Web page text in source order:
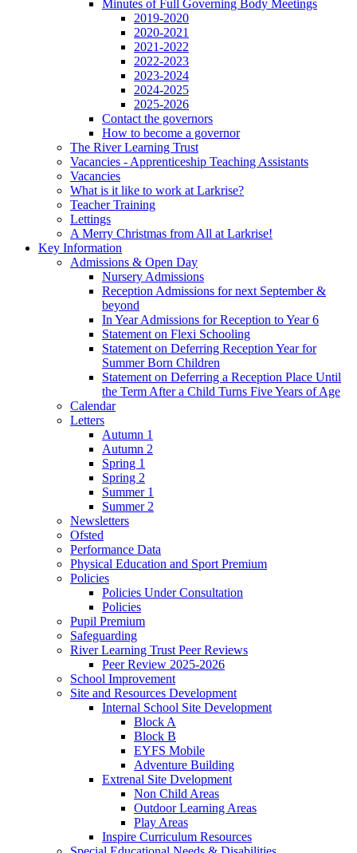
Minutes of Full Governing Body Meetings
2019-2020
2020-2021
2021-2022
2022-2023
2023-2024
2024-2025
2025-2026
Contact the governors
How to become a governor
The River Learning Trust
Vacancies - Apprenticeship Teaching Assistants
Vacancies
What is it like to work at Larkrise?
Teacher Training
Lettings
A Merry Christmas from All at Larkrise!
Key Information
Admissions & Open Day
Nursery Admissions
Reception Admissions for next September &
beyond
In Year Admissions for Reception to Year 6
Statement on Flexi Schooling
Statement on Deferring Reception Year for
Summer Born Children
Statement on Deferring a Reception Place Until
the Term After a Child Turns Five Years of Age
Calendar
Letters
Autumn 1
Autumn 2
Spring 1
Spring 2
Summer 1
Summer 2
Newsletters
Ofsted
Performance Data
Physical Education and Sport Premium
Policies
Policies Under Consultation
Policies
Pupil Premium
Safeguarding
River Learning Trust Peer Reviews
Peer Review 2025-2026
School Improvement
Site and Resources Development
Internal School Site Development
Block A
Block B
EYFS Mobile
Adventure Building
Extrenal Site Dvelopment
Non Child Areas
Outdoor Learning Areas
Play Areas
Inspire Curriculum Resources